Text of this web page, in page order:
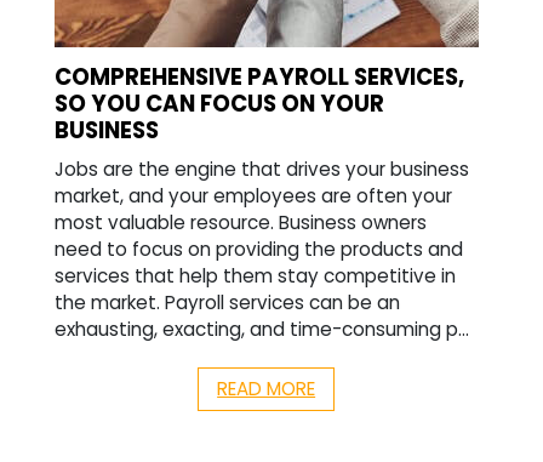
COMPREHENSIVE PAYROLL SERVICES,
SO YOU CAN FOCUS ON YOUR
BUSINESS
Jobs are the engine that drives your business
market, and your employees are often your
most valuable resource. Business owners
need to focus on providing the products and
services that help them stay competitive in
the market. Payroll services can be an
exhausting, exacting, and time-consuming p...
READ MORE